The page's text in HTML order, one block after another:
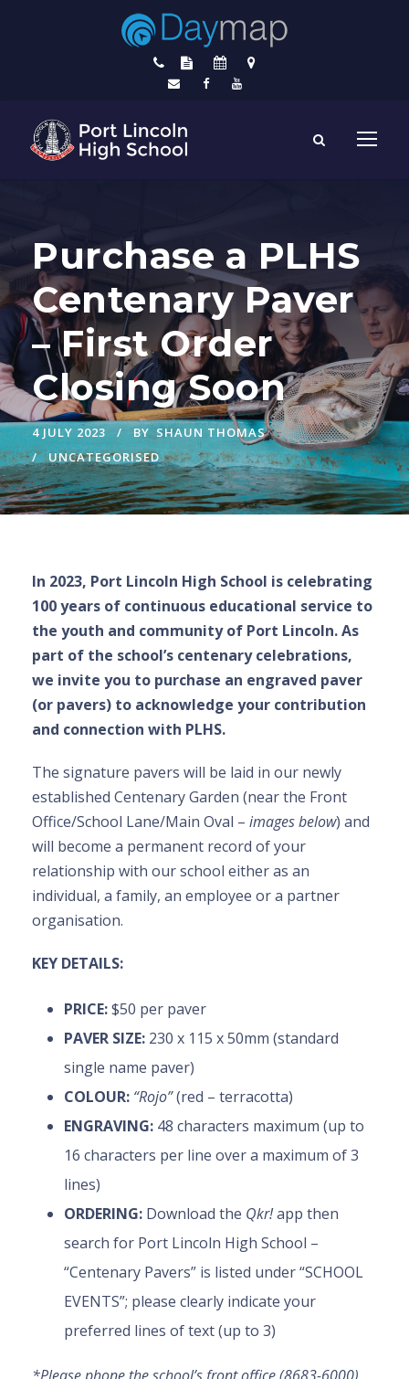
Purchase a PLHS
Centenary Paver
– First Order
Closing Soon
4 JULY 2023 BY SHAUN THOMAS
UNCATEGORISED
In 2023, Port Lincoln High School is celebrating
100 years of continuous educational service to
the youth and community of Port Lincoln. As
part of the school’s centenary celebrations,
we invite you to purchase an engraved paver
(or pavers) to acknowledge your contribution
and connection with PLHS.
The signature pavers will be laid in our newly
established Centenary Garden (near the Front
Office/School Lane/Main Oval – images below) and
will become a permanent record of your
relationship with our school either as an
individual, a family, an employee or a partner
organisation.
KEY DETAILS:
PRICE:$50 per paver
PAVER SIZE: 230 x 115 x 50mm (standard
single name paver)
COLOUR: “Rojo”(red – terracotta)
ENGRAVING: 48 characters maximum (up to
16 characters per line over a maximum of 3
lines)
ORDERING: Download the Qkr!app then
search for Port Lincoln High School –
“Centenary Pavers” is listed under “SCHOOL
EVENTS”; please clearly indicate your
preferred lines of text (up to 3)